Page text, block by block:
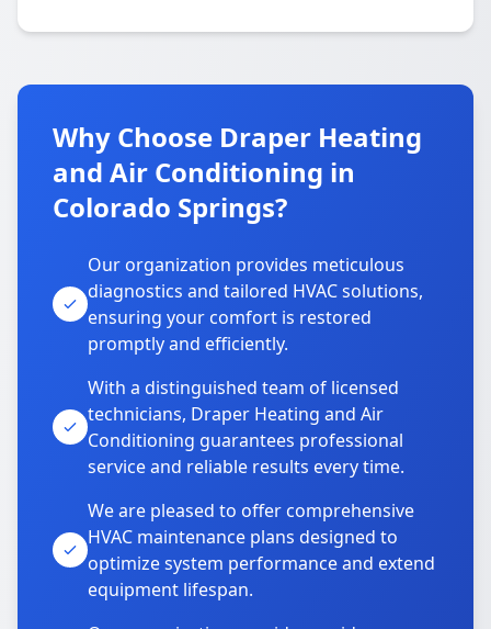
Why Choose Draper Heating
and Air Conditioning in
Colorado Springs?
Our organization provides meticulous
diagnostics and tailored HVAC solutions,
ensuring your comfort is restored
promptly and efficiently.
With a distinguished team of licensed
technicians, Draper Heating and Air
Conditioning guarantees professional
service and reliable results every time.
We are pleased to offer comprehensive
HVAC maintenance plans designed to
optimize system performance and extend
equipment lifespan.